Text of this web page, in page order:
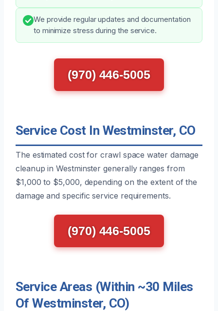
We provide regular updates and documentation
to minimize stress during the service.
(970) 446-5005
Service Cost In Westminster, CO
The estimated cost for crawl space water damage
cleanup in Westminster generally ranges from
$1,000 to $5,000, depending on the extent of the
damage and specific service requirements.
(970) 446-5005
Service Areas (Within ~30 Miles
Of Westminster, CO)